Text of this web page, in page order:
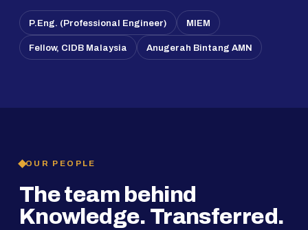
P.Eng. (Professional Engineer) MIEM
Fellow, CIDB Malaysia Anugerah Bintang AMN
OUR PEOPLE
The team behind
Knowledge. Transferred.